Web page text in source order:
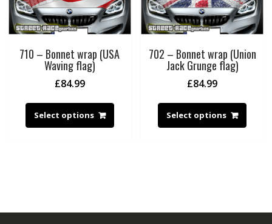
710 – Bonnet wrap (USA
Waving flag)
£84.99
Select options
702 – Bonnet wrap (Union
Jack Grunge flag)
£84.99
Select options